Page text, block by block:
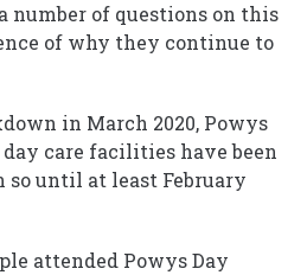
number of questions on this
of why they continue to
in March 2020, Powys
day care facilities have been
until at least February
attended Powys Day